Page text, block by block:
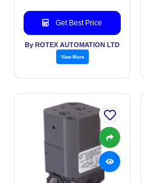
Get Best Price
By ROTEX AUTOMATION LTD
View More